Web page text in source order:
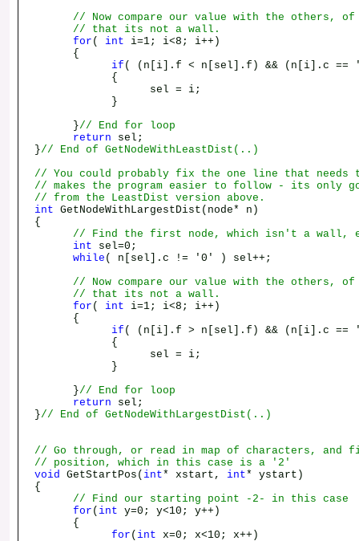
// Now compare our value with the others, of
// that its not a wall.
for ( int i=1; i<8; i++)
{
if ( (n[i].f < n[sel].f) && (n[i].c ==
{
sel = i;
}
}// End for loop
return sel;
}// End of GetNodeWithLeastDist(..)
// You could probably fix the one line that
// makes the program easier to follow - its only
// from the LeastDist version above.
int GetNodeWithLargestDist(node* n)
{
// Find the first node, which isn't a wall,
int sel=0;
while ( n[sel].c != '0' ) sel++;
// Now compare our value with the others, of
// that its not a wall.
for ( int i=1; i<8; i++)
{
if ( (n[i].f > n[sel].f) && (n[i].c ==
{
sel = i;
}
}// End for loop
return sel;
}// End of GetNodeWithLargestDist(..)
// Go through, or read in map of characters, and
// position, which in this case is a '2'
void GetStartPos( int* xstart, int* ystart)
{
// Find our starting point -2- in this case
for ( int y=0; y<10; y++)
{
for ( int x=0; x<10; x++)